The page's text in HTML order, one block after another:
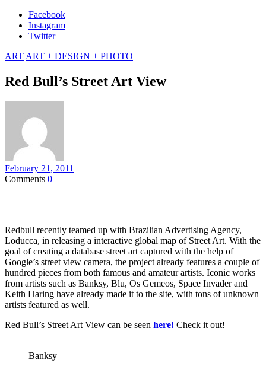
Facebook
Instagram
Twitter
ART ART + DESIGN + PHOTO
Red Bull’s Street Art View
February 21, 2011
Comments 0
Redbull recently teamed up with Brazilian Advertising Agency,
Loducca, in releasing a interactive global map of Street Art. With the
goal of creating a database street art captured with the help of
Google’s street view camera, the project already features a couple of
hundred pieces from both famous and amateur artists. Iconic works
from artists such as Banksy, Blu, Os Gemeos, Space Invader and
Keith Haring have already made it to the site, with tons of unknown
artists featured as well.
Red Bull’s Street Art View can be seen here! Check it out!
Banksy